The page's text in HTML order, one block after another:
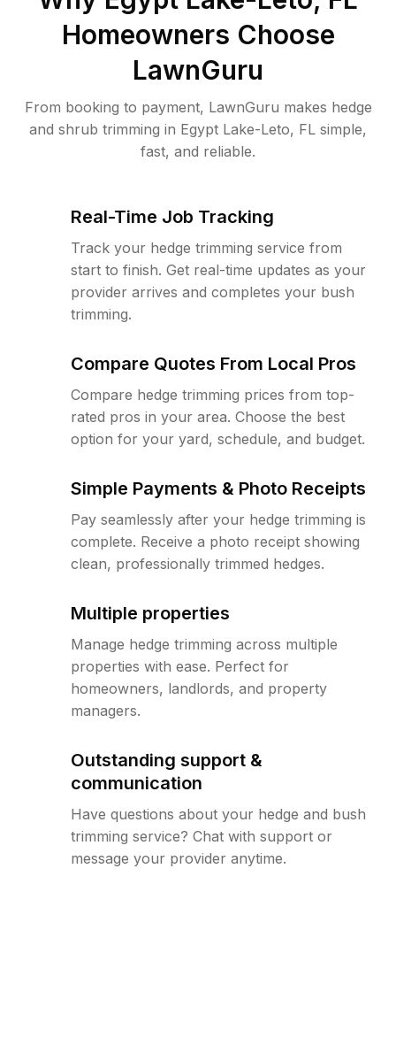
Homeowners Choose
LawnGuru
From booking to payment, LawnGuru makes hedge
and shrub trimming in Egypt Lake-Leto, FL simple,
fast, and reliable.
Real-Time Job Tracking
Track your hedge trimming service from
start to finish. Get real-time updates as your
provider arrives and completes your bush
trimming.
Compare Quotes From Local Pros
Compare hedge trimming prices from top-
rated pros in your area. Choose the best
option for your yard, schedule, and budget.
Simple Payments & Photo Receipts
Pay seamlessly after your hedge trimming is
complete. Receive a photo receipt showing
clean, professionally trimmed hedges.
Multiple properties
Manage hedge trimming across multiple
properties with ease. Perfect for
homeowners, landlords, and property
managers.
Outstanding support &
communication
Have questions about your hedge and bush
trimming service? Chat with support or
message your provider anytime.